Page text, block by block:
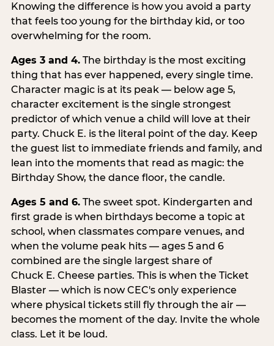
Knowing the difference is how you avoid a party
that feels too young for the birthday kid, or too
overwhelming for the room.
Ages 3 and 4.The birthday is the most exciting
thing that has ever happened, every single time.
Character magic is at its peak — below age 5,
character excitement is the single strongest
predictor of which venue a child will love at their
party. Chuck E. is the literal point of the day. Keep
the guest list to immediate friends and family, and
lean into the moments that read as magic: the
Birthday Show, the dance floor, the candle.
Ages 5 and 6.The sweet spot. Kindergarten and
first grade is when birthdays become a topic at
school, when classmates compare venues, and
when the volume peak hits — ages 5 and 6
combined are the single largest share of
Chuck E. Cheese parties. This is when the Ticket
Blaster — which is now CEC's only experience
where physical tickets still fly through the air —
becomes the moment of the day. Invite the whole
class. Let it be loud.